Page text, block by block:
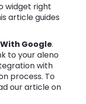
widget right
article guides
Google.
to your aleno
with
process. To
our article on